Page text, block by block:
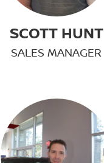
SCOTT HUNT
SALES MANAGER